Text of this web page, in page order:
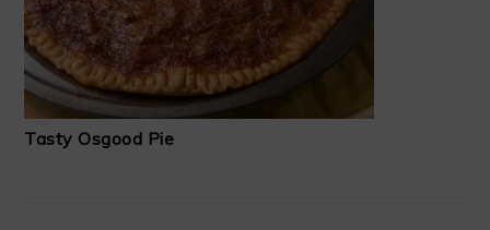
Tasty Osgood Pie